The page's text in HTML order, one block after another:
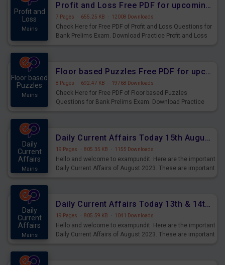
Profit and
Loss
Mains
Profit and Loss Free PDF for upcoming Prelims Exams
7 Pages · 655.25 KB · 12008 Downloads
Check Here for Free PDF of Profit and Loss Questions for
Bank Prelims Exam. Download Practice Profit and Loss
Floor based
Puzzles
Mains
Floor based Puzzles Free PDF for upcoming Prelims Exams
8 Pages · 692.47 KB · 19768 Downloads
Check Here for Free PDF of Floor based Puzzles
Questions for Bank Prelims Exam. Download Practice
Daily
Current
Affairs
Mains
Daily Current Affairs Today 15th August 2023 PDF Download
19 Pages · 805.35 KB · 1155 Downloads
Hello and welcome to exampundit. Here are the important
Daily Current Affairs of August 2023. These are important
Daily
Current
Affairs
Mains
Daily Current Affairs Today 13th & 14th August 2023 PDF Download
19 Pages · 805.59 KB · 1041 Downloads
Hello and welcome to exampundit. Here are the important
Daily Current Affairs of August 2023. These are important